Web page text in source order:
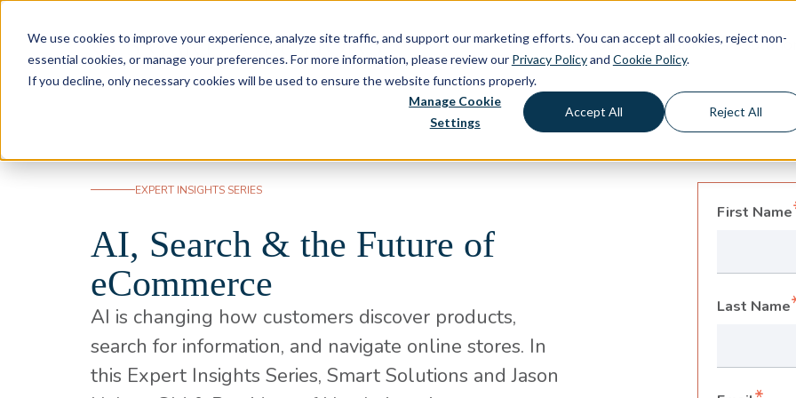
We use cookies to improve your experience, analyze site traffic, and support our marketing efforts. You can accept all cookies, reject non-
essential cookies, or manage your preferences. For more information, please review our Privacy Policyand Cookie Policy.
If you decline, only necessary cookies will be used to ensure the website functions properly.
Manage Cookie
Settings
Accept All Reject All
About Capabilities
EXPERT INSIGHTS SERIES
AI, Search & the Future of
eCommerce
AI is changing how customers discover products,
search for information, and navigate online stores. In
this Expert Insights Series, Smart Solutions and Jason
First Name
Last Name